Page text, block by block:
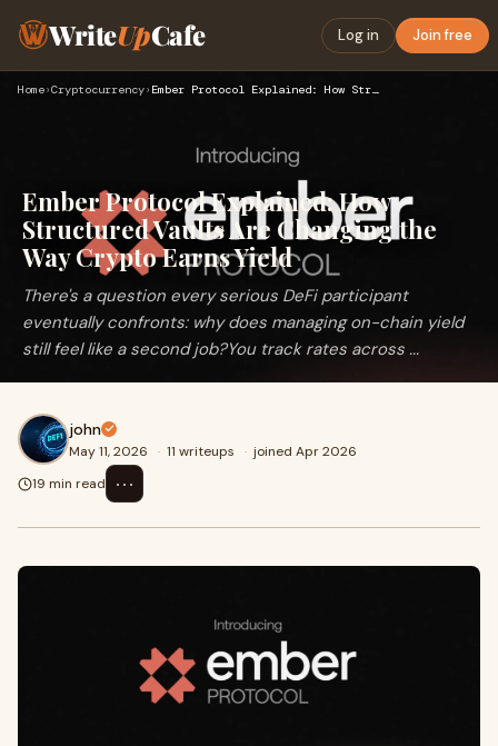
WriteUpCafe Log in Join free
Home›Cryptocurrency› Ember Protocol Explained: How Structured Vaults Are Changing…
Ember Protocol Explained: How
Structured Vaults Are Changing the
Way Crypto Earns Yield
There's a question every serious DeFi participant
eventually confronts: why does managing on-chain yield
still feel like a second job?You track rates across ...
john
May 11, 2026 · 11 writeups · joined Apr 2026
19 min read
⋯